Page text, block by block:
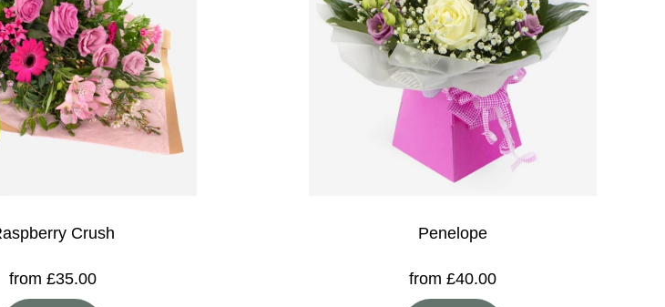
Crush
from £35.00
Penelope
from £40.00